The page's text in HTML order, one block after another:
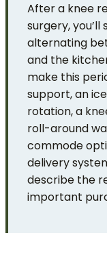
After a knee
surgery,
alternating
and the
make this
support, an
rotation, a
roll-around
commode
delivery
describe the
important